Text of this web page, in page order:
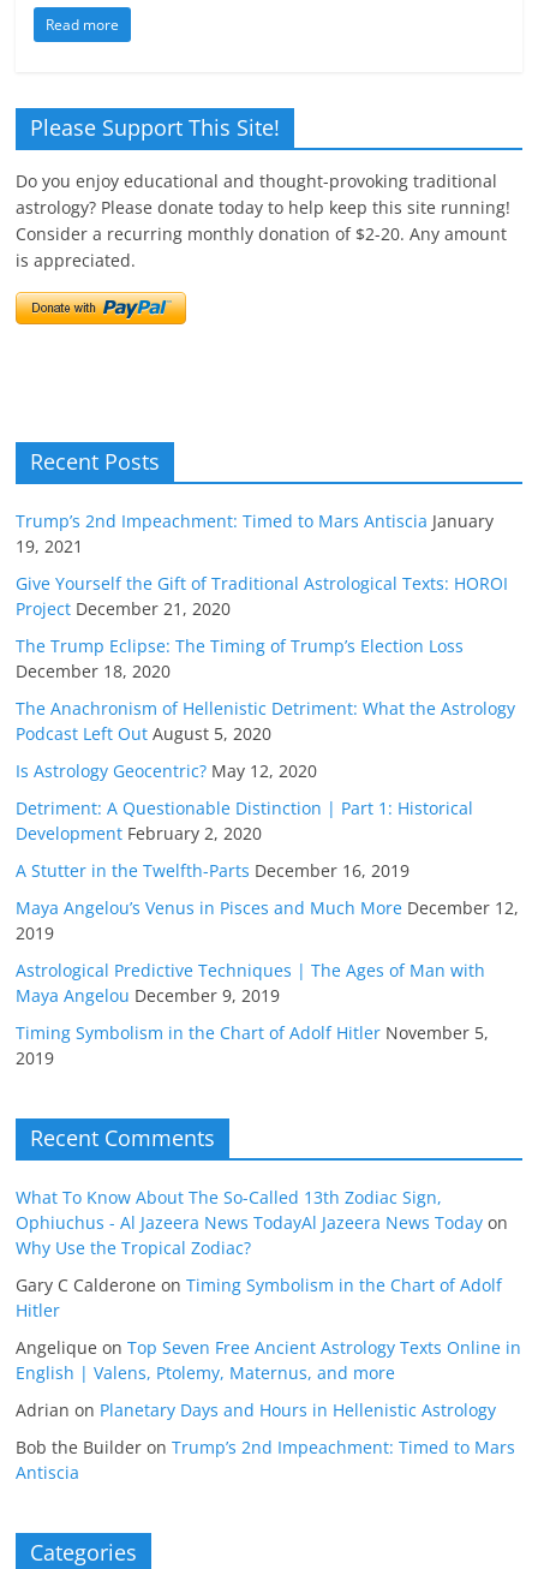
Read more
Please Support This Site!
Do you enjoy educational and thought-provoking traditional
astrology? Please donate today to help keep this site running!
Consider a recurring monthly donation of $2-20. Any amount
is appreciated.
Recent Posts
Trump’s 2nd Impeachment: Timed to Mars Antiscia January
19, 2021
Give Yourself the Gift of Traditional Astrological Texts: HOROI
Project December 21, 2020
The Trump Eclipse: The Timing of Trump’s Election Loss
December 18, 2020
The Anachronism of Hellenistic Detriment: What the Astrology
Podcast Left Out August 5, 2020
Is Astrology Geocentric? May 12, 2020
Detriment: A Questionable Distinction | Part 1: Historical
Development February 2, 2020
A Stutter in the Twelfth-Parts December 16, 2019
Maya Angelou’s Venus in Pisces and Much More December 12,
2019
Astrological Predictive Techniques | The Ages of Man with
Maya Angelou December 9, 2019
Timing Symbolism in the Chart of Adolf Hitler November 5,
2019
Recent Comments
What To Know About The So-Called 13th Zodiac Sign,
Ophiuchus - Al Jazeera News TodayAl Jazeera News Today on
Why Use the Tropical Zodiac?
Gary C Calderone onTiming Symbolism in the Chart of Adolf
Hitler
Angelique onTop Seven Free Ancient Astrology Texts Online in
English | Valens, Ptolemy, Maternus, and more
Adrian on Planetary Days and Hours in Hellenistic Astrology
Bob the Builder onTrump’s 2nd Impeachment: Timed to Mars
Antiscia
Categories